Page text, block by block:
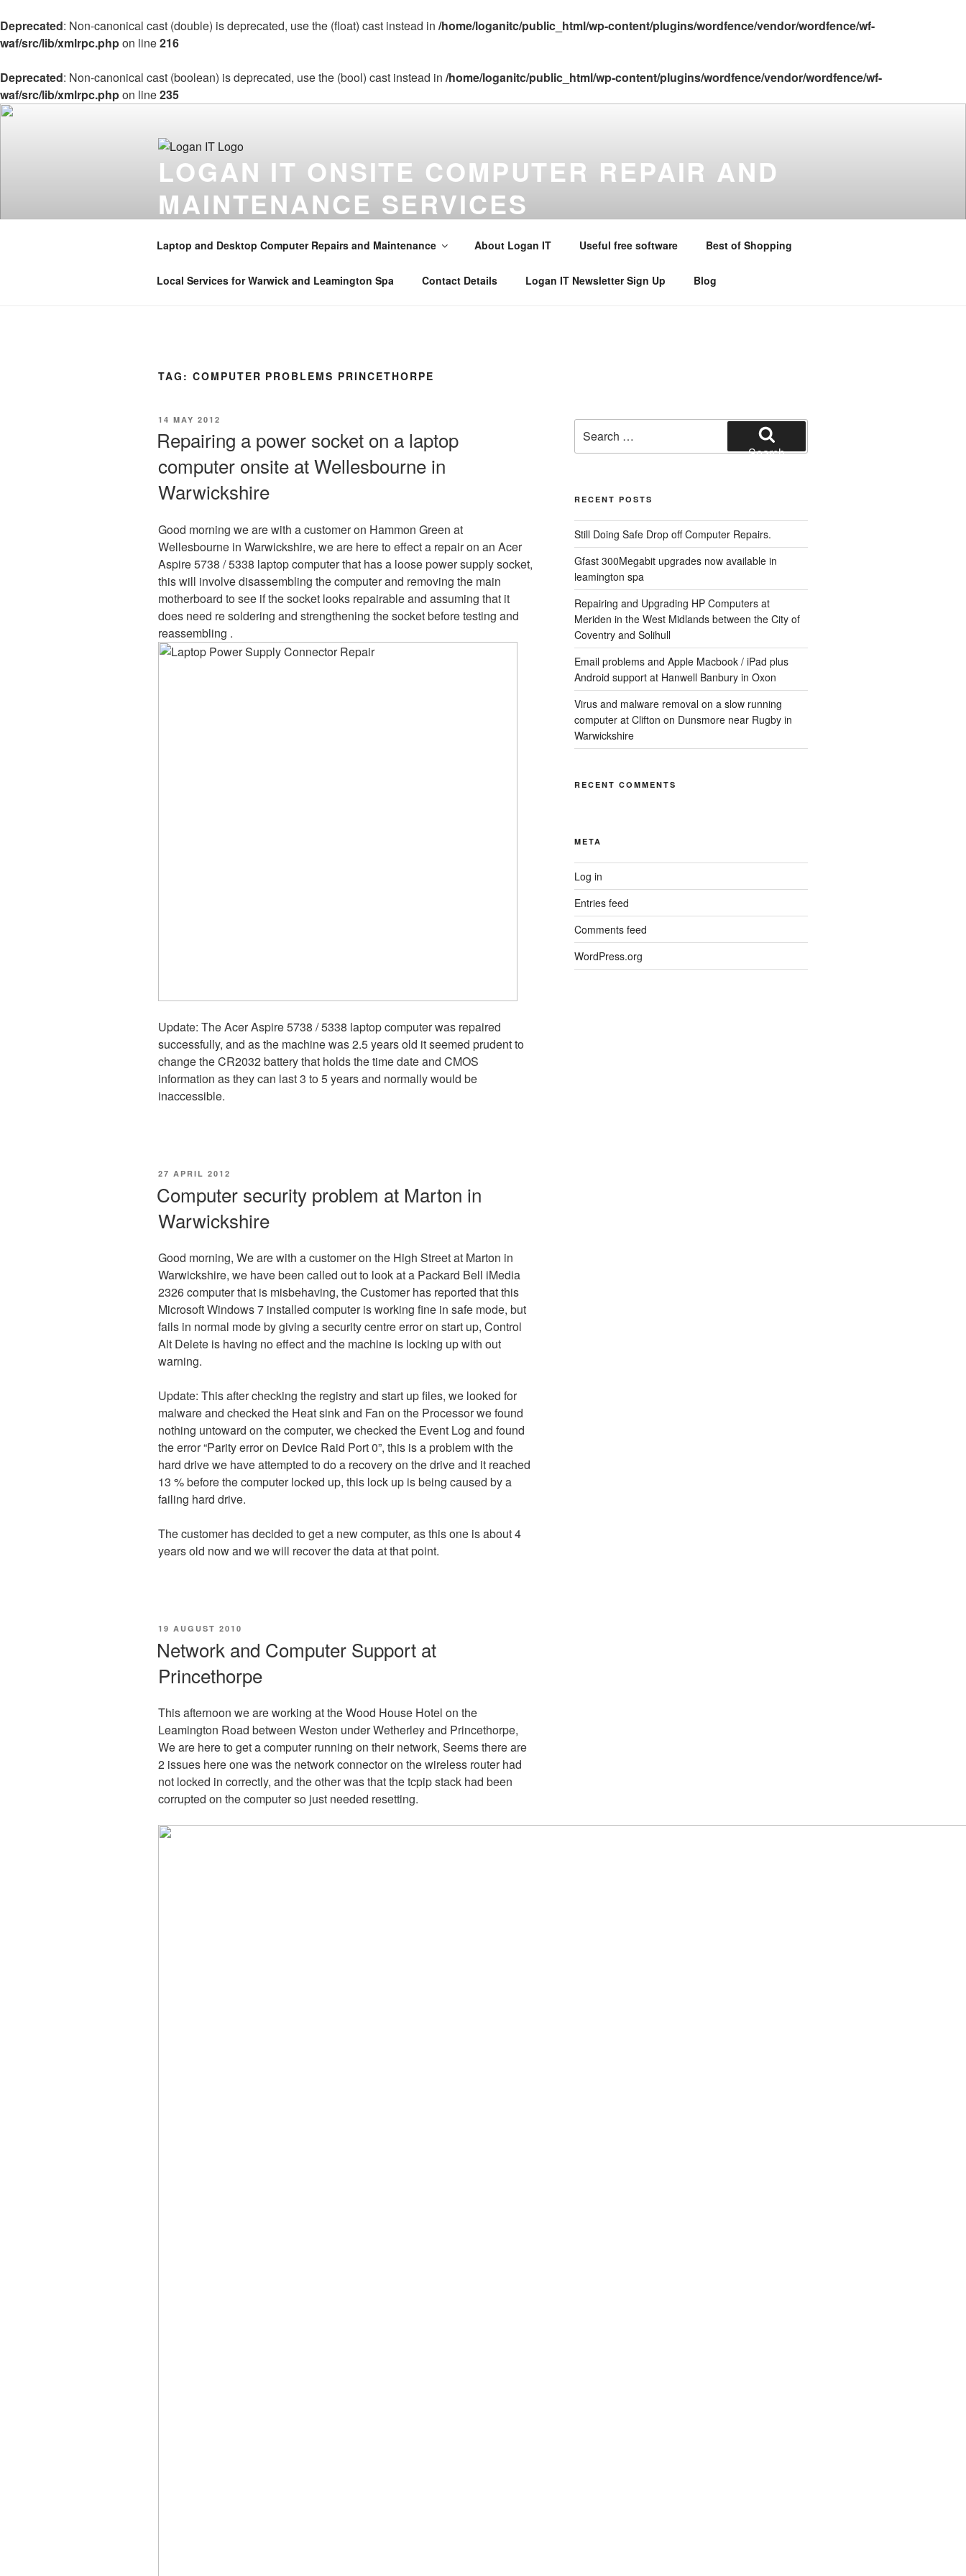
Deprecated: Non-canonical cast (double) is deprecated, use the (float) cast instead in /home/loganitc/public_html/wp-content/plugins/wordfence/vendor/wordfence/wf-
waf/src/lib/xmlrpc.phpon line216
Deprecated: Non-canonical cast (boolean) is deprecated, use the (bool) cast instead in /home/loganitc/public_html/wp-content/plugins/wordfence/vendor/wordfence/wf-
waf/src/lib/xmlrpc.phpon line235
Skip
LOGAN IT ONSITE COMPUTER REPAIR AND
MAINTENANCE SERVICES
Coventry , Henley in Arden , Balsall Common , Claverdon , Southam , Wellesbourne , Kineton and Warwickshire . Telephone –
Laptop and Desktop Computer Repairs and Maintenance About Logan IT Useful free software Best of Shopping
Local Services for Warwick and Leamington Spa Contact Details Logan IT Newsletter Sign Up Blog
TAG: COMPUTER PROBLEMS PRINCETHORPE
POSTED
14 MAY 2012
Repairing a power socket on a laptop
computer onsite at Wellesbourne in
Warwickshire
Good morning we are with a customer on Hammon Green at
Wellesbourne in Warwickshire, we are here to effect a repair on an Acer
Aspire 5738 / 5338 laptop computer that has a loose power supply socket,
this will involve disassembling the computer and removing the main
motherboard to see if the socket looks repairable and assuming that it
does need re soldering and strengthening the socket before testing and
reassembling .
Update: The Acer Aspire 5738 / 5338 laptop computer was repaired
successfully, and as the machine was 2.5 years old it seemed prudent to
change the CR2032 battery that holds the time date and CMOS
information as they can last 3 to 5 years and normally would be
inaccessible.
POSTED
27 APRIL 2012
Computer security problem at Marton in
Warwickshire
Good morning, We are with a customer on the High Street at Marton in
Warwickshire, we have been called out to look at a Packard Bell iMedia
2326 computer that is misbehaving, the Customer has reported that this
Microsoft Windows 7 installed computer is working fine in safe mode, but
fails in normal mode by giving a security centre error on start up, Control
Alt Delete is having no effect and the machine is locking up with out
warning.
Update: This after checking the registry and start up files, we looked for
malware and checked the Heat sink and Fan on the Processor we found
nothing untoward on the computer, we checked the Event Log and found
the error “Parity error on Device Raid Port 0”, this is a problem with the
hard drive we have attempted to do a recovery on the drive and it reached
13 % before the computer locked up, this lock up is being caused by a
failing hard drive.
The customer has decided to get a new computer, as this one is about 4
years old now and we will recover the data at that point.
POSTED
19 AUGUST 2010
Network and Computer Support at
Princethorpe
This afternoon we are working at the Wood House Hotel on the
Leamington Road between Weston under Wetherley and Princethorpe,
We are here to get a computer running on their network, Seems there are
2 issues here one was the network connector on the wireless router had
not locked in correctly, and the other was that the tcpip stack had been
corrupted on the computer so just needed resetting.
for:
Search
RECENT POSTS
Still Doing Safe Drop off Computer Repairs.
Gfast 300Megabit upgrades now available in
leamington spa
Repairing and Upgrading HP Computers at
Meriden in the West Midlands between the City of
Coventry and Solihull
Email problems and Apple Macbook / iPad plus
Android support at Hanwell Banbury in Oxon
Virus and malware removal on a slow running
computer at Clifton on Dunsmore near Rugby in
Warwickshire
RECENT COMMENTS
META
Log in
Entries feed
Comments feed
WordPress.org